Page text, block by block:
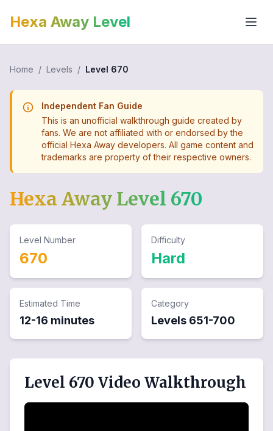
Hexa Away Level
Home / Levels / Level 670
Independent Fan Guide
This is an unofficial walkthrough guide created by
fans. We are not affiliated with or endorsed by the
official Hexa Away developers. All game content and
trademarks are property of their respective owners.
Hexa Away Level 670
Level Number
670
Difficulty
Hard
Estimated Time
12-16 minutes
Category
Levels 651-700
Level 670 Video Walkthrough